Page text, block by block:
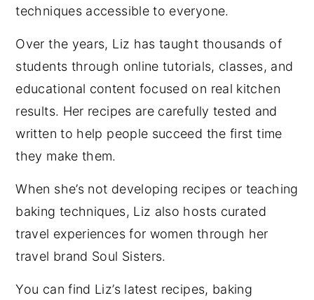
techniques accessible to everyone.
Over the years, Liz has taught thousands of
students through online tutorials, classes, and
educational content focused on real kitchen
results. Her recipes are carefully tested and
written to help people succeed the first time
they make them.
When she’s not developing recipes or teaching
baking techniques, Liz also hosts curated
travel experiences for women through her
travel brand Soul Sisters.
You can find Liz’s latest recipes, baking